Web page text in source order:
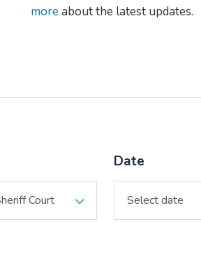
moreabout the latest updates.
Date